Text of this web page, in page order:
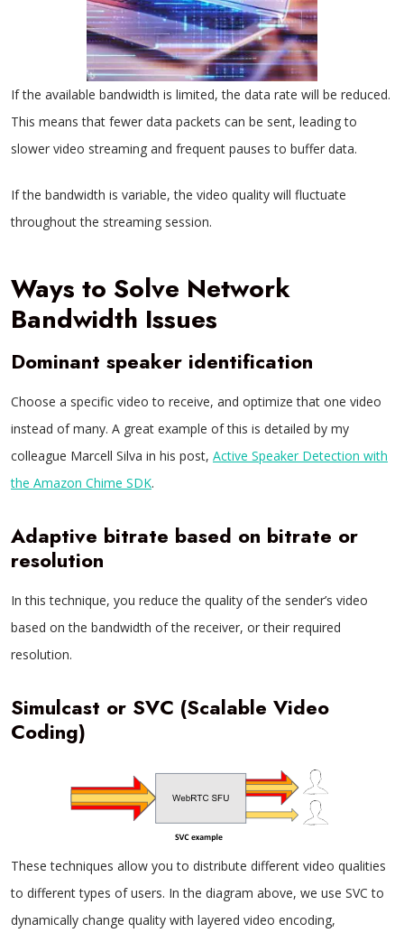
If the available bandwidth is limited, the data rate will be reduced.
This means that fewer data packets can be sent, leading to
slower video streaming and frequent pauses to buffer data.
If the bandwidth is variable, the video quality will fluctuate
throughout the streaming session.
Ways to Solve Network
Bandwidth Issues
Dominant speaker identification
Choose a specific video to receive, and optimize that one video
instead of many. A great example of this is detailed by my
colleague Marcell Silva in his post, Active Speaker Detection with
the Amazon Chime SDK.
Adaptive bitrate based on bitrate or
resolution
In this technique, you reduce the quality of the sender’s video
based on the bandwidth of the receiver, or their required
resolution.
Simulcast or SVC (Scalable Video
Coding)
These techniques allow you to distribute different video qualities
to different types of users. In the diagram above, we use SVC to
dynamically change quality with layered video encoding,